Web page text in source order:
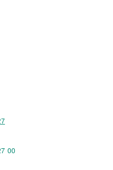
code: 72
code: 72 08
code: 72 08 27
code: 72 08 27 00
00